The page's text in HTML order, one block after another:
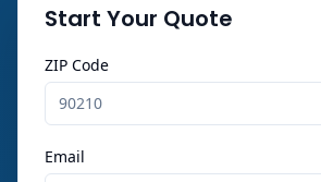
Start Your Quote
ZIP Code
Email